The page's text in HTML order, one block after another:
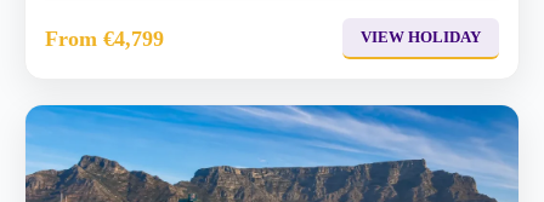
From €4,799 VIEW HOLIDAY